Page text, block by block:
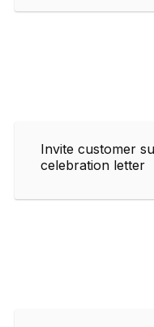
Invite customer
celebration letter